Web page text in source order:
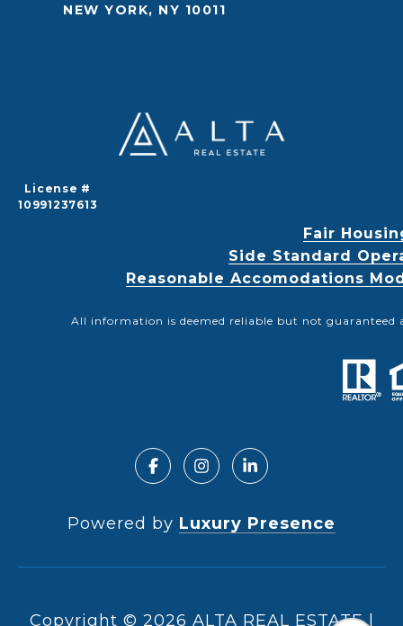
NEW YORK, NY 10011
License #
10991237613
Fair
Side Standard
Reasonable Accomodations
All information is deemed reliable but not guaranteed
Powered by Luxury Presence
Copyright © 2026 |